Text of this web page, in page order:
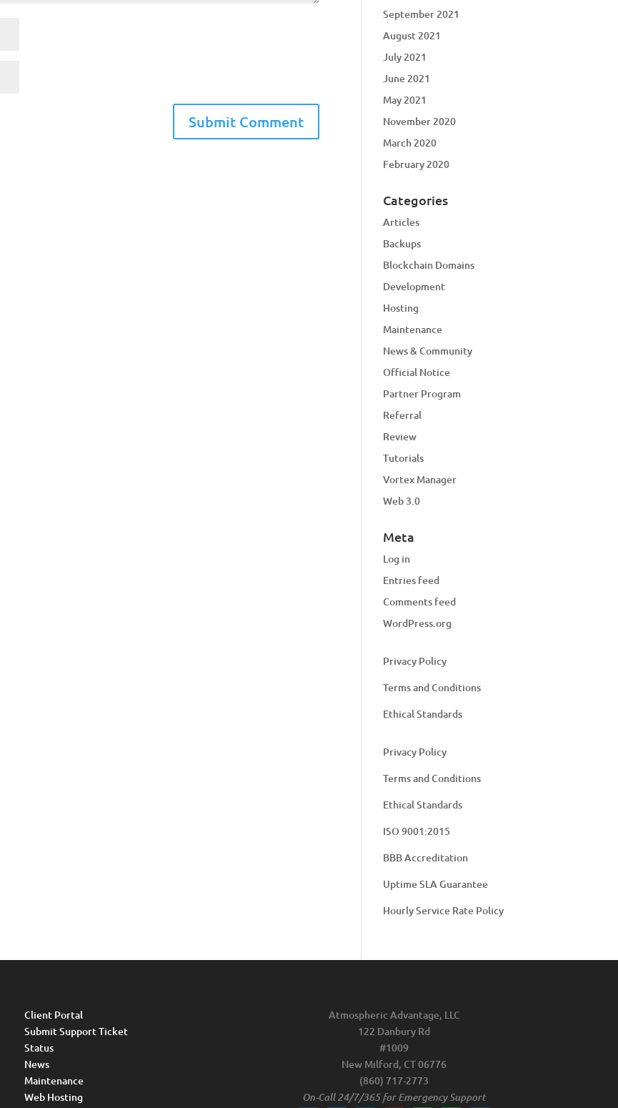
September 2021
August 2021
July 2021
June 2021
May 2021
November 2020
March 2020
February 2020
Categories
Articles
Backups
Blockchain Domains
Development
Hosting
Maintenance
News & Community
Official Notice
Partner Program
Referral
Review
Tutorials
Vortex Manager
Web 3.0
Meta
Log in
Entries feed
Comments feed
WordPress.org
Privacy Policy
Terms and Conditions
Ethical Standards
Privacy Policy
Terms and Conditions
Ethical Standards
ISO 9001:2015
BBB Accreditation
Uptime SLA Guarantee
Hourly Service Rate Policy
Client Portal
Submit Support Ticket
Status
News
Maintenance
Web Hosting
Atmospheric Advantage, LLC
122 Danbury Rd
#1009
New Milford, CT 06776
(860) 717-2773
On-Call 24/7/365 for Emergency Support